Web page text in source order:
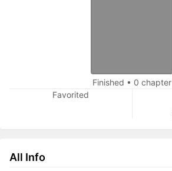
Finished • 0 chapter
Favorited
All Info